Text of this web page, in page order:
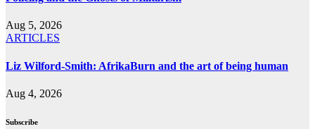
Aug 5, 2026
ARTICLES
Liz Wilford-Smith: AfrikaBurn and the art of being human
Aug 4, 2026
Subscribe